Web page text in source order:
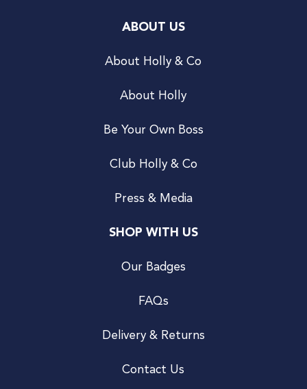
ABOUT US
About Holly & Co
About Holly
Be Your Own Boss
Club Holly & Co
Press & Media
SHOP WITH US
Our Badges
FAQs
Delivery & Returns
Contact Us